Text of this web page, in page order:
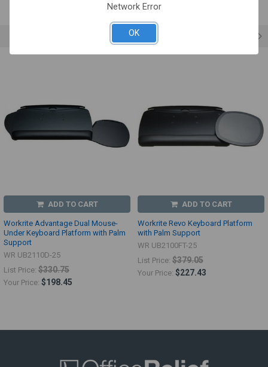
ADD TO CART
Workrite Advantage Dual Mouse-
Under Keyboard Platform with Palm
Support
WR UB2110D-25
List Price: $330.75
Your Price: $198.45
ADD TO CART
Workrite Revo Keyboard Platform
with Palm Support
WR UB2100FT-25
List Price: $379.05
Your Price: $227.43
Network Error
OK